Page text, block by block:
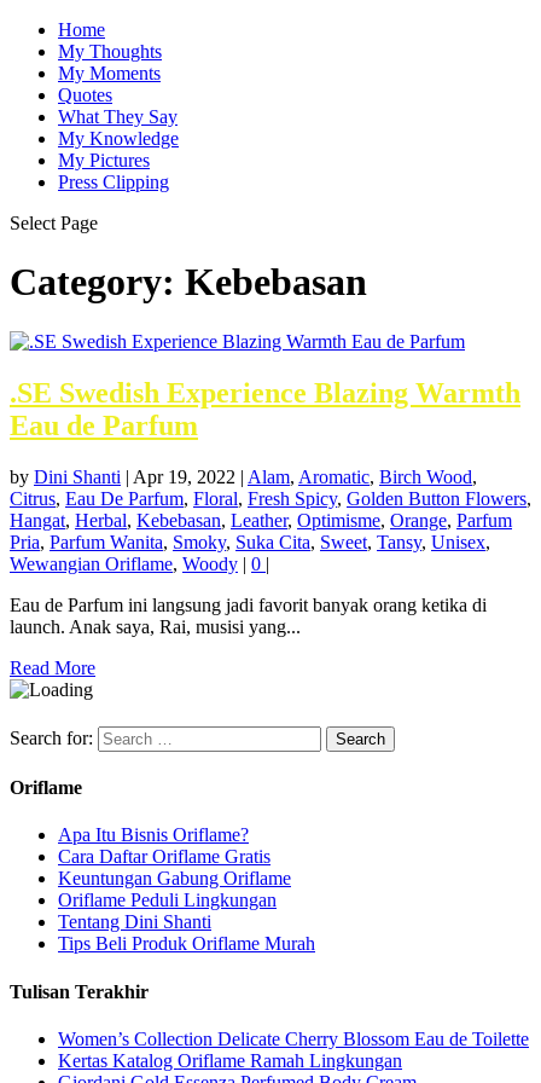
Home
My Thoughts
My Moments
Quotes
What They Say
My Knowledge
My Pictures
Press Clipping
Select Page
Category: Kebebasan
.SE Swedish Experience Blazing Warmth
Eau de Parfum
by Dini Shanti | Apr 19, 2022 | Alam, Aromatic, Birch Wood,
Citrus, Eau De Parfum, Floral, Fresh Spicy, Golden Button Flowers,
Hangat, Herbal, Kebebasan, Leather, Optimisme, Orange, Parfum
Pria, Parfum Wanita, Smoky, Suka Cita, Sweet, Tansy, Unisex,
Wewangian Oriflame, Woody | 0 |
Eau de Parfum ini langsung jadi favorit banyak orang ketika di
launch. Anak saya, Rai, musisi yang...
Read More
Search for:
Oriflame
Apa Itu Bisnis Oriflame?
Cara Daftar Oriflame Gratis
Keuntungan Gabung Oriflame
Oriflame Peduli Lingkungan
Tentang Dini Shanti
Tips Beli Produk Oriflame Murah
Tulisan Terakhir
Women’s Collection Delicate Cherry Blossom Eau de Toilette
Kertas Katalog Oriflame Ramah Lingkungan